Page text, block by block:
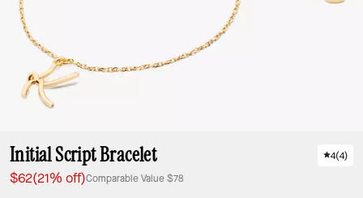
Initial Script Bracelet
$62(21% off)Comparable Value$78
4(4)